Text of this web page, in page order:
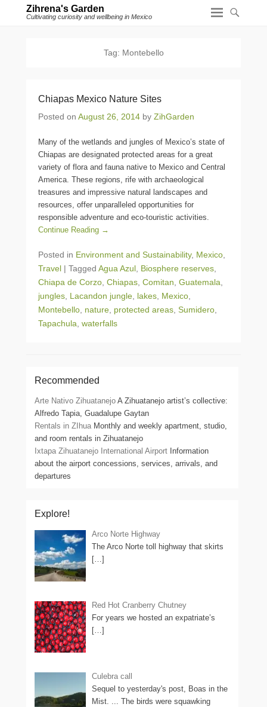
Zihrena's Garden
Cultivating curiosity and wellbeing in Mexico
Tag: Montebello
Chiapas Mexico Nature Sites
Posted on August 26, 2014 by ZihGarden
Many of the wetlands and jungles of Mexico’s state of
Chiapas are designated protected areas for a great
variety of flora and fauna native to Mexico and Central
America. These regions, rife with archaeological
treasures and impressive natural landscapes and
resources, offer unparalleled opportunities for
responsible adventure and eco-touristic activities.
Continue Reading →
Posted in Environment and Sustainability, Mexico
Travel | Tagged Agua Azul Biosphere reserves
Chiapa de Corzo Chiapas Comitan Guatemala
jungles Lacandon jungle lakes Mexico
Montebello nature protected areas Sumidero
Tapachula waterfalls
Recommended
Arte Nativo Zihuatanejo A Zihuatanejo artist’s collective:
Alfredo Tapia, Guadalupe Gaytan
Rentals in ZIhua Monthly and weekly apartment, studio,
and room rentals in Zihuatanejo
Ixtapa Zihuatanejo International Airport Information
about the airport concessions, services, arrivals, and
departures
Explore!
Arco Norte Highway
The Arco Norte toll highway that skirts
[…]
Red Hot Cranberry Chutney
For years we hosted an expatriate’s
[…]
Culebra call
Sequel to yesterday's post, Boas in the
Mist. ... The birds were squawking